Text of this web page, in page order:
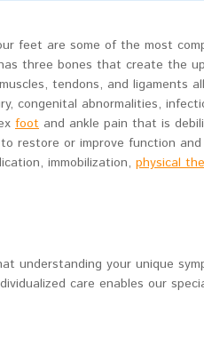
feet are some of the most
three bones that create the
tendons, and ligaments
congenital abnormalities,
foot and ankle pain that is
restore or improve function
immobilization, physical
understanding your unique
care enables our